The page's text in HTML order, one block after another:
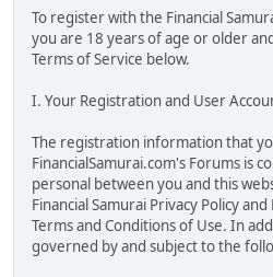
To register with the Financial
you are 18 years of age or older
Terms of Service below.
I. Your Registration and User
The registration information that
FinancialSamurai.com's Forums is
personal between you and this
Financial Samurai Privacy Policy
Terms and Conditions of Use. In
governed by and subject to the